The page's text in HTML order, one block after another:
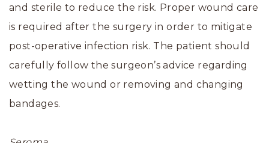
and sterile to reduce the risk. Proper wound care
is required after the surgery in order to mitigate
post-operative infection risk. The patient should
carefully follow the surgeon’s advice regarding
wetting the wound or removing and changing
bandages.